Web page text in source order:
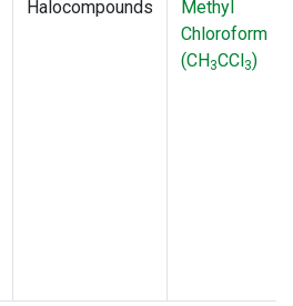
Halocompounds
Methyl
Chloroform
(CH3CCl3)